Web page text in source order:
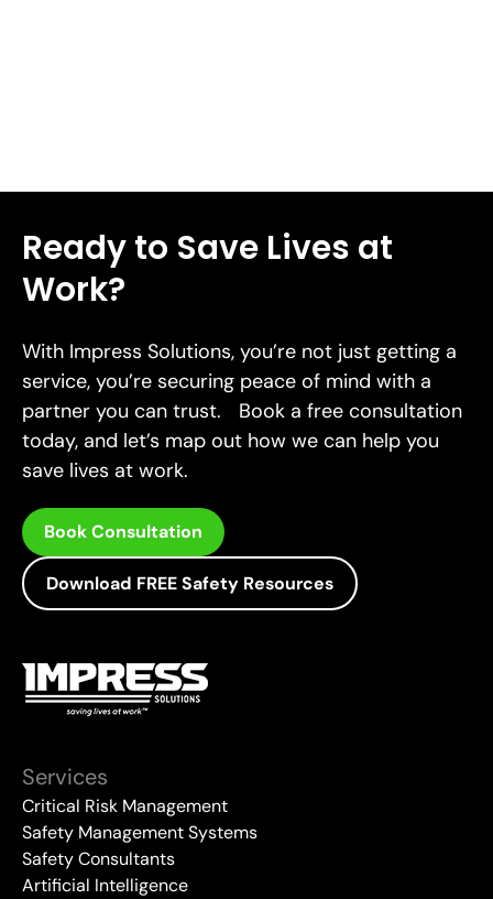
Ready to Save Lives at
Work?
With Impress Solutions, you’re not just getting a
service, you’re securing peace of mind with a
partner you can trust. Book a free consultation
today, and let’s map out how we can help you
save lives at work.
Book Consultation
Download FREE Safety Resources
Services
Critical Risk Management
Safety Management Systems
Safety Consultants
Artificial Intelligence